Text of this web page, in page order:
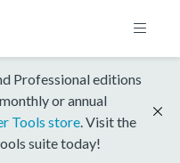
Professional editions
or annual
Tools store . Visit the
suite today!